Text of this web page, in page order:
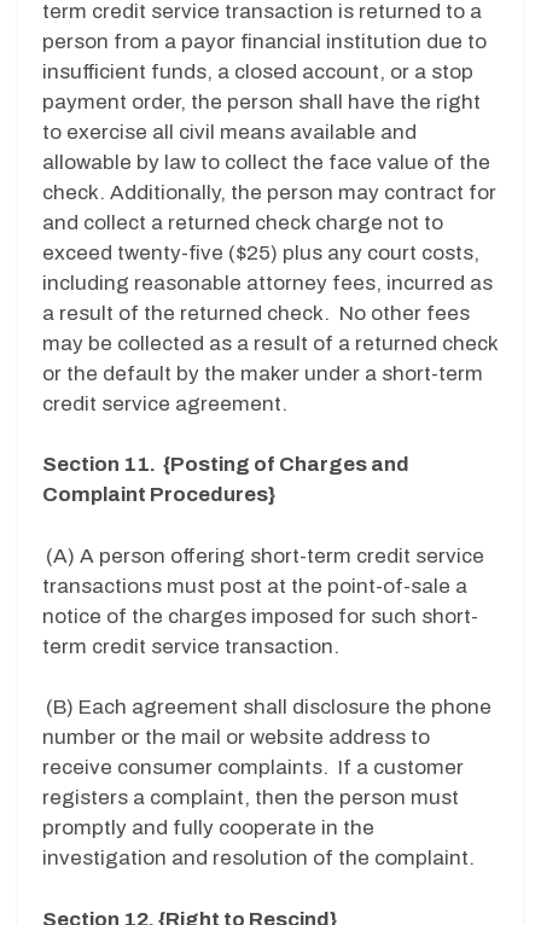
term credit service transaction is returned to a
person from a payor financial institution due to
insufficient funds, a closed account, or a stop
payment order, the person shall have the right
to exercise all civil means available and
allowable by law to collect the face value of the
check. Additionally, the person may contract for
and collect a returned check charge not to
exceed twenty-five ($25) plus any court costs,
including reasonable attorney fees, incurred as
a result of the returned check. No other fees
may be collected as a result of a returned check
or the default by the maker under a short-term
credit service agreement.
Section 11. {Posting of Charges and
Complaint Procedures}
(A) A person offering short-term credit service
transactions must post at the point-of-sale a
notice of the charges imposed for such short-
term credit service transaction.
(B) Each agreement shall disclosure the phone
number or the mail or website address to
receive consumer complaints. If a customer
registers a complaint, then the person must
promptly and fully cooperate in the
investigation and resolution of the complaint.
Section 12. {Right to Rescind}